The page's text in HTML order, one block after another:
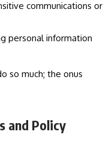
communications or
personal information
so much; the onus
and Policy